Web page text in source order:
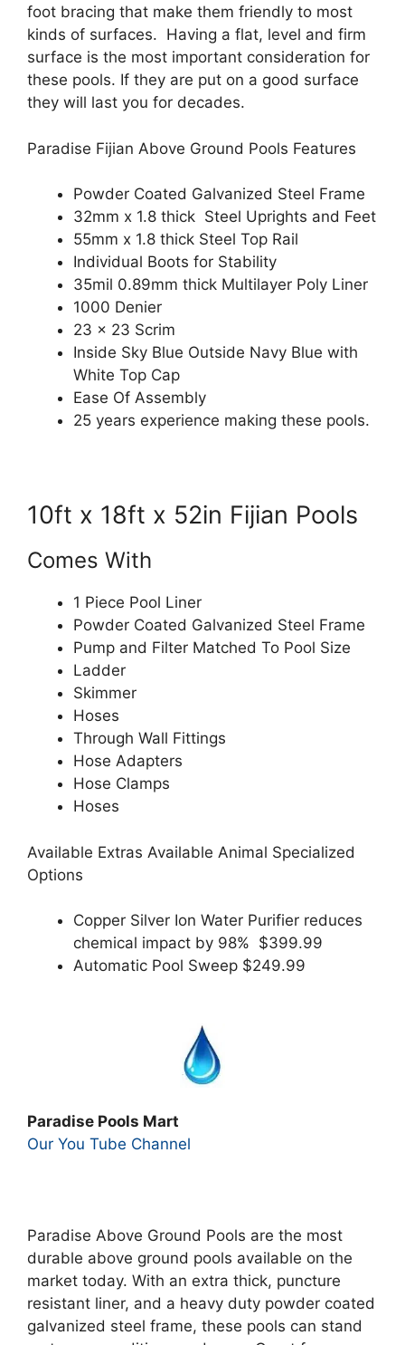
foot bracing that make them friendly to most
kinds of surfaces. Having a flat, level and firm
surface is the most important consideration for
these pools. If they are put on a good surface
they will last you for decades.
Paradise Fijian Above Ground Pools Features
Powder Coated Galvanized Steel Frame
32mm x 1.8 thick Steel Uprights and Feet
55mm x 1.8 thick Steel Top Rail
Individual Boots for Stability
35mil 0.89mm thick Multilayer Poly Liner
1000 Denier
23 x 23 Scrim
Inside Sky Blue Outside Navy Blue with
White Top Cap
Ease Of Assembly
25 years experience making these pools.
10ft x 18ft x 52in Fijian Pools
Comes With
1 Piece Pool Liner
Powder Coated Galvanized Steel Frame
Pump and Filter Matched To Pool Size
Ladder
Skimmer
Hoses
Through Wall Fittings
Hose Adapters
Hose Clamps
Hoses
Available Extras Available Animal Specialized
Options
Copper Silver Ion Water Purifier reduces
chemical impact by 98% $399.99
Automatic Pool Sweep $249.99
Paradise Pools Mart
Our You Tube Channel
Paradise Above Ground Pools are the most
durable above ground pools available on the
market today. With an extra thick, puncture
resistant liner, and a heavy duty powder coated
galvanized steel frame, these pools can stand